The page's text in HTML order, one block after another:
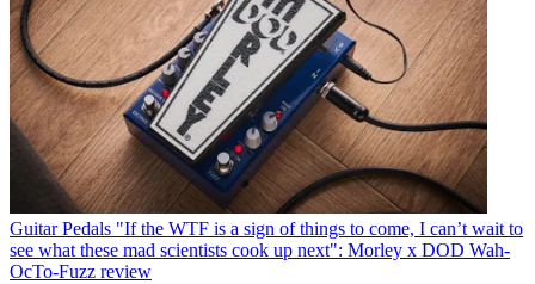
Guitar Pedals "If the WTF is a sign of things to come, I can’t wait to
see what these mad scientists cook up next": Morley x DOD Wah-
OcTo-Fuzz review